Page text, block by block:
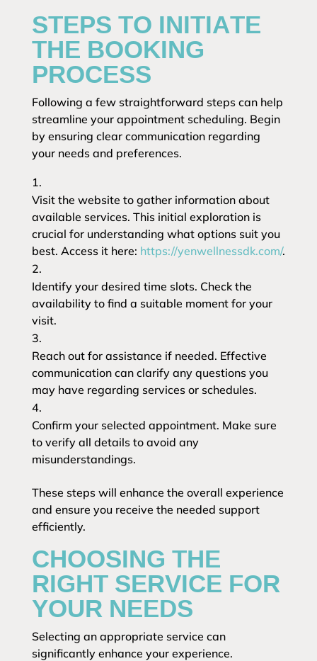
STEPS TO INITIATE
THE BOOKING
PROCESS
Following a few straightforward steps can help
streamline your appointment scheduling. Begin
by ensuring clear communication regarding
your needs and preferences.
Visit the website to gather information about
available services. This initial exploration is
crucial for understanding what options suit you
best. Access it here: https://yenwellnessdk.com/.
Identify your desired time slots. Check the
availability to find a suitable moment for your
visit.
Reach out for assistance if needed. Effective
communication can clarify any questions you
may have regarding services or schedules.
Confirm your selected appointment. Make sure
to verify all details to avoid any
misunderstandings.
These steps will enhance the overall experience
and ensure you receive the needed support
efficiently.
CHOOSING THE
RIGHT SERVICE FOR
YOUR NEEDS
Selecting an appropriate service can
significantly enhance your experience.